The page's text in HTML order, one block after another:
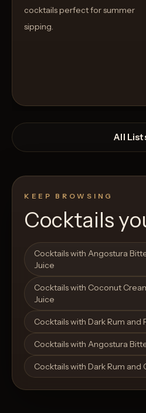
cocktails perfect for summer
sipping.
Open List
All
KEEP BROWSING
Cocktails
Cocktails with Angostura
Juice
Cocktails with Coconut
Juice
Cocktails with Dark Rum and
Cocktails with Angostura
Cocktails with Dark Rum and